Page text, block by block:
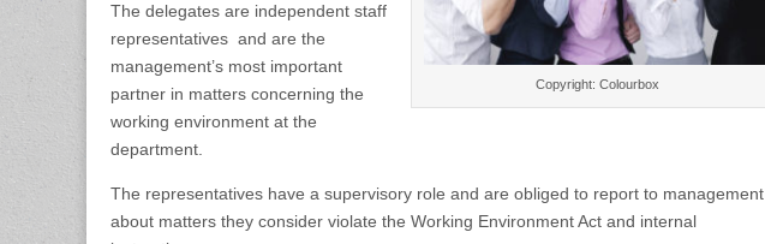
Copyright: Colourbox
The delegates are independent staff
representatives and are the
management’s most important
partner in matters concerning the
working environment at the
department.
The representatives have a supervisory role and are obliged to report to management
about matters they consider violate the Working Environment Act and internal